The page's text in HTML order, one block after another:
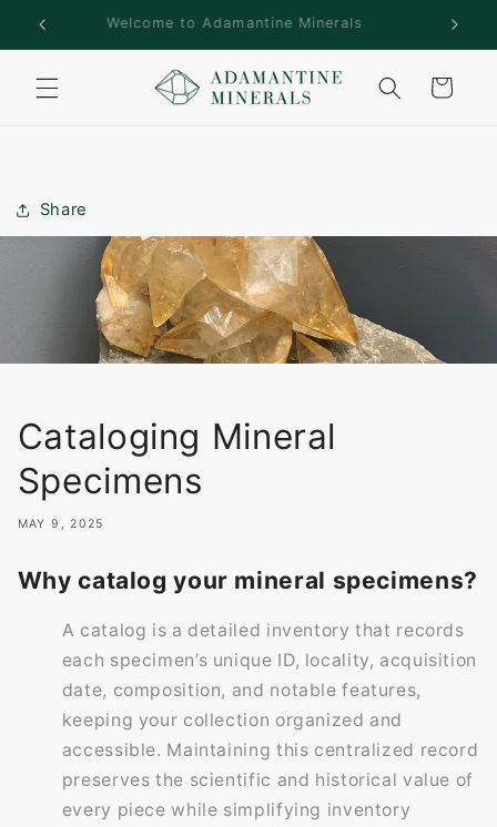
Skip to
content
Welcome to Adamantine Minerals
Cart
Share
Cataloging Mineral
Specimens
MAY 9, 2025
Why catalog your mineral specimens?
A catalog is a detailed inventory that records
each specimen’s unique ID, locality, acquisition
date, composition, and notable features,
keeping your collection organized and
accessible. Maintaining this centralized record
preserves the scientific and historical value of
every piece while simplifying inventory